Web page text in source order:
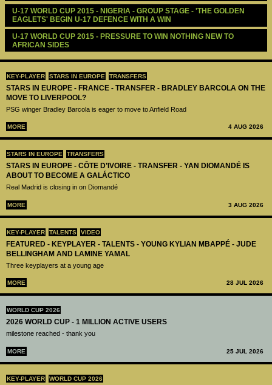
KEY-PLAYER STARS IN EUROPE TRANSFERS
STARS IN EUROPE - FRANCE - TRANSFER - BRADLEY BARCOLA ON THE
MOVE TO LIVERPOOL?
PSG winger Bradley Barcola is eager to move to Anfield Road
MORE 4 AUG 2026
STARS IN EUROPE TRANSFERS
STARS IN EUROPE - CÔTE D’IVOIRE - TRANSFER - YAN DIOMANDÉ IS
ABOUT TO BECOME A GALÁCTICO
Real Madrid is closing in on Diomandé
MORE 3 AUG 2026
KEY-PLAYER TALENTS VIDEO
FEATURED - KEYPLAYER - TALENTS - YOUNG KYLIAN MBAPPÉ - JUDE
BELLINGHAM AND LAMINE YAMAL
Three keyplayers at a young age
MORE 28 JUL 2026
WORLD CUP 2026
2026 WORLD CUP - 1 MILLION ACTIVE USERS
milestone reached - thank you
MORE 25 JUL 2026
KEY-PLAYER WORLD CUP 2026
U-17 WORLD CUP 2015 - NIGERIA - GROUP STAGE - 'THE GOLDEN
EAGLETS' BEGIN U-17 DEFENCE WITH A WIN
U-17 WORLD CUP 2015 - PRESSURE TO WIN NOTHING NEW TO
AFRICAN SIDES